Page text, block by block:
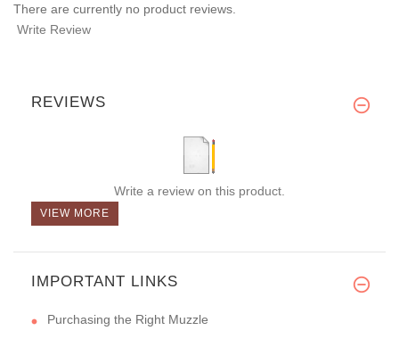
There are currently no product reviews.
Write Review
REVIEWS
Write a review on this product.
VIEW MORE
IMPORTANT LINKS
Purchasing the Right Muzzle